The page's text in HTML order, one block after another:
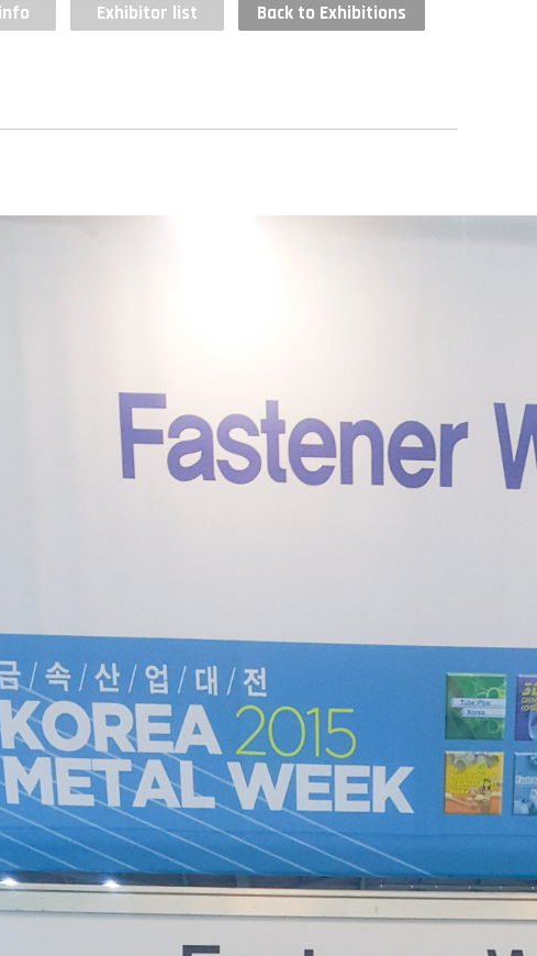
Exhibitor list Back to Exhibitions